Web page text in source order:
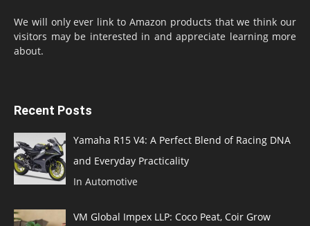
We will only ever link to Amazon products that we think our
visitors may be interested in and appreciate learning more
about.
Recent Posts
Yamaha R15 V4: A Perfect Blend of Racing DNA
and Everyday Practicality
In Automotive
VM Global Impex LLP: Coco Peat, Coir Grow